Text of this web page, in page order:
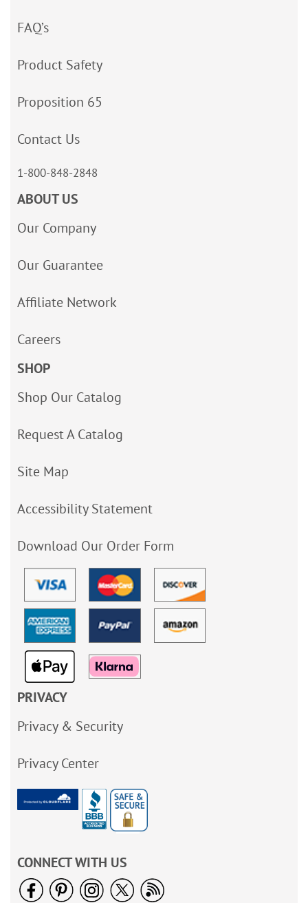
FAQ’s
Product Safety
Proposition 65
Contact Us
1-800-848-2848
ABOUT US
Our Company
Our Guarantee
Affiliate Network
Careers
SHOP
Shop Our Catalog
Request A Catalog
Site Map
Accessibility Statement
Download Our Order Form
PRIVACY
Privacy & Security
Privacy Center
CONNECT WITH US